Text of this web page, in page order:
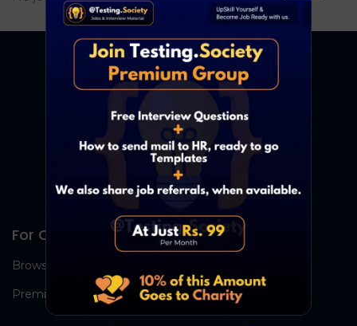
For Candidates
Browse Jobs
Premium Group